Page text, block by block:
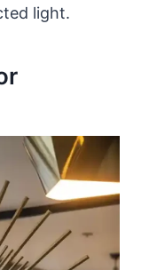
light.